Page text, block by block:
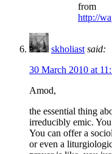
from
http://
skholiast said:
30 March 2010 at
Amod,
the essential thing
irreducibly emic.
You can offer a
or even a